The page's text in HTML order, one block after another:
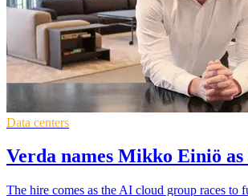
Data centers
Verda names Mikko Einiö
The hire comes as the AI cloud group races